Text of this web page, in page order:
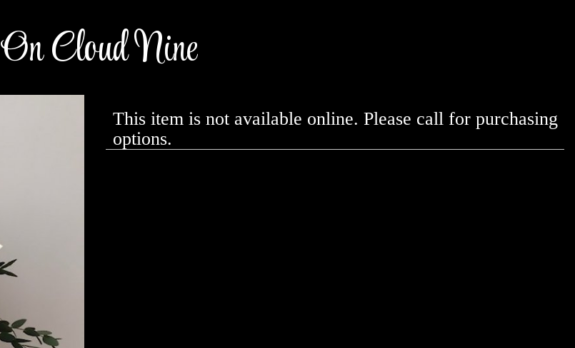
On Cloud Nine
This item is not available online. Please call for purchasing
options.